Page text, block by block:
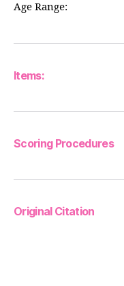
Age Range:
Items:
Scoring Procedures
Original Citation